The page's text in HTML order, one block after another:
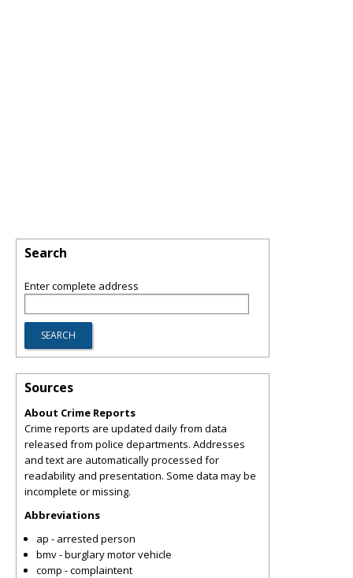
Search
Enter complete address
Sources
About Crime Reports
Crime reports are updated daily from data
released from police departments. Addresses
and text are automatically processed for
readability and presentation. Some data may be
incomplete or missing.
Abbreviations
ap - arrested person
bmv - burglary motor vehicle
comp - complaintent